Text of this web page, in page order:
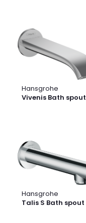
Hansgrohe
Vivenis Bath spout
Hansgrohe
Talis S Bath spout